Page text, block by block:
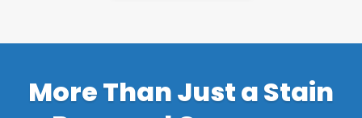
More Than Just a Stain